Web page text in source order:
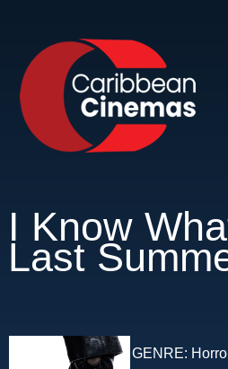
I Know
Last
GENRE: